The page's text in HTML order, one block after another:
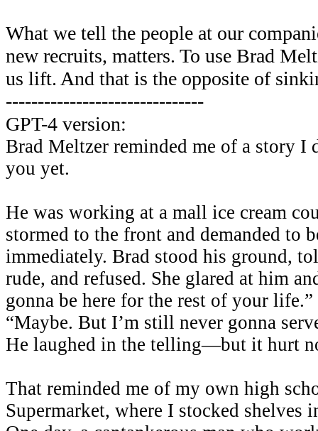
What we tell the people at our
new recruits, matters. To use Brad
us lift. And that is the opposite of
-------------------------------
GPT-4 version:
Brad Meltzer reminded me of a story I
you yet.
He was working at a mall ice cream
stormed to the front and demanded to
immediately. Brad stood his ground,
rude, and refused. She glared at him
gonna be here for the rest of your
“Maybe. But I’m still never gonna
He laughed in the telling—but it hurt
That reminded me of my own high
Supermarket, where I stocked shelves